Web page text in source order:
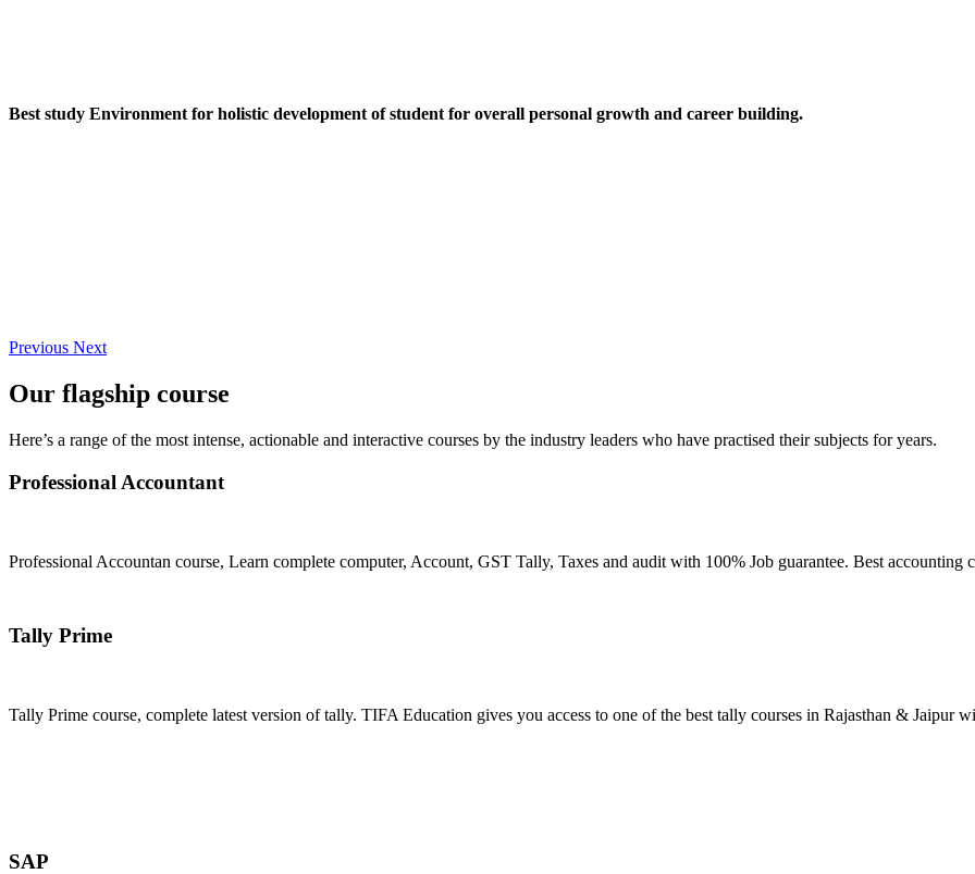
Best study Environment for holistic development of student for overall personal growth and career building.
Previous Next
Our flagship course
Here’s a range of the most intense, actionable and interactive courses by the industry leaders who have practised their subjects for years.
Professional Accountant
Professional Accountan course, Learn complete computer, Account, GST Tally, Taxes and audit with 100% Job guarantee. Best
Tally Prime
Tally Prime course, complete latest version of tally. TIFA Education gives you access to one of the best tally courses in Rajasthan & Jaipur
SAP